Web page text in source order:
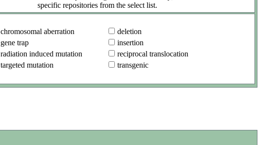
specific repositories from the select list.
chromosomal aberration
deletion
gene trap
insertion
radiation induced mutation
reciprocal translocation
targeted mutation
transgenic